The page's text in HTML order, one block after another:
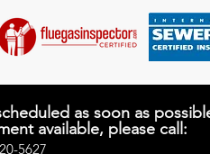
as soon as
available, please call:
5627